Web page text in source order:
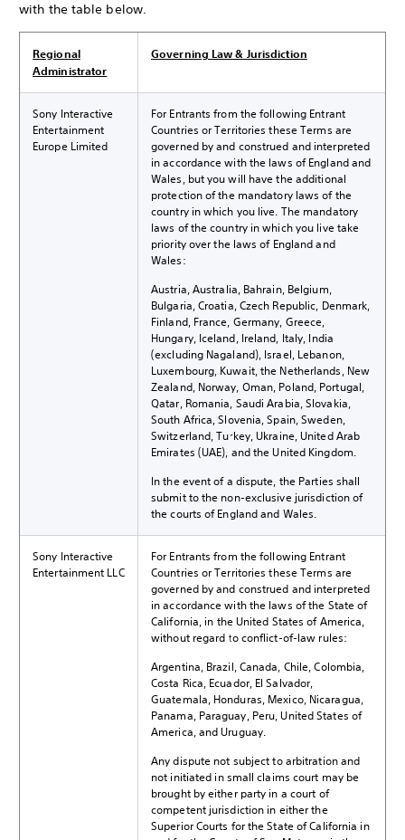
with the table below.
Regional
Administrator
Governing Law & Jurisdiction
Sony Interactive
Entertainment
Europe Limited
For Entrants from the following Entrant
Countries or Territories these Terms are
governed by and construed and interpreted
in accordance with the laws of England and
Wales, but you will have the additional
protection of the mandatory laws of the
country in which you live. The mandatory
laws of the country in which you live take
priority over the laws of England and
Wales:
Austria, Australia, Bahrain, Belgium,
Bulgaria, Croatia, Czech Republic, Denmark,
Finland, France, Germany, Greece,
Hungary, Iceland, Ireland, Italy, India
(excluding Nagaland), Israel, Lebanon,
Luxembourg, Kuwait, the Netherlands, New
Zealand, Norway, Oman, Poland, Portugal,
Qatar, Romania, Saudi Arabia, Slovakia,
South Africa, Slovenia, Spain, Sweden,
Switzerland, Turkey, Ukraine, United Arab
Emirates (UAE), and the United Kingdom.
In the event of a dispute, the Parties shall
submit to the non-exclusive jurisdiction of
the courts of England and Wales.
Sony Interactive
Entertainment LLC
For Entrants from the following Entrant
Countries or Territories these Terms are
governed by and construed and interpreted
in accordance with the laws of the State of
California, in the United States of America,
without regard to conflict-of-law rules:
Argentina, Brazil, Canada, Chile, Colombia,
Costa Rica, Ecuador, El Salvador,
Guatemala, Honduras, Mexico, Nicaragua,
Panama, Paraguay, Peru, United States of
America, and Uruguay.
Any dispute not subject to arbitration and
not initiated in small claims court may be
brought by either party in a court of
competent jurisdiction in either the
Superior Courts for the State of California in